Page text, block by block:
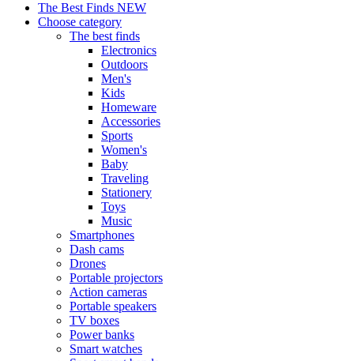
The Best Finds NEW
Choose category
The best finds
Electronics
Outdoors
Men's
Kids
Homeware
Accessories
Sports
Women's
Baby
Traveling
Stationery
Toys
Music
Smartphones
Dash cams
Drones
Portable projectors
Action cameras
Portable speakers
TV boxes
Power banks
Smart watches